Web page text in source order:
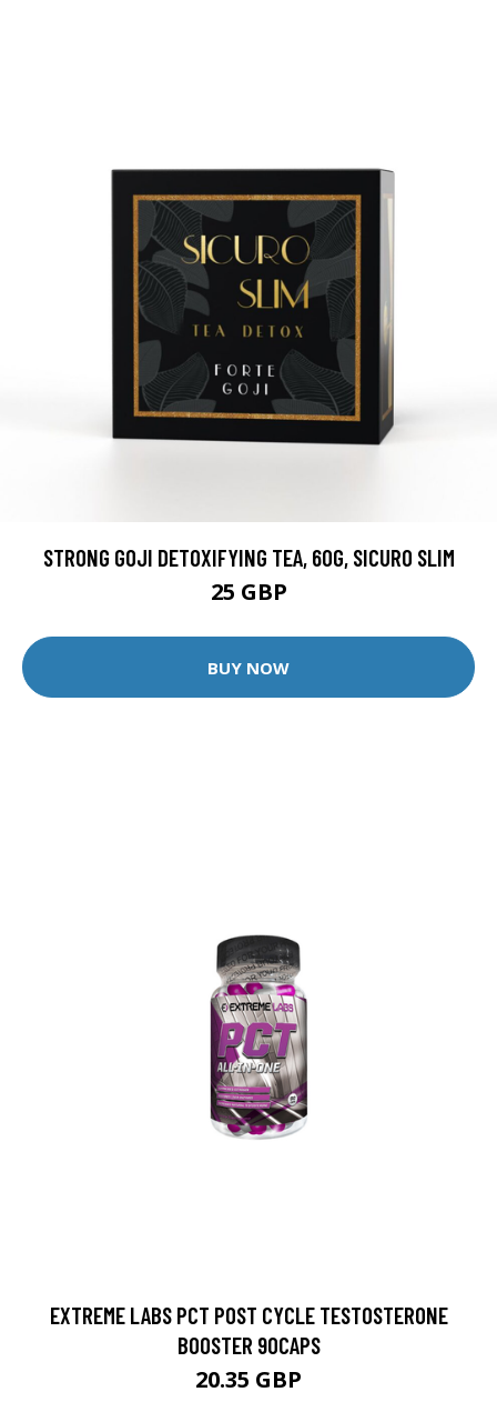
STRONG GOJI DETOXIFYING TEA, 60G, SICURO SLIM
25 GBP
BUY NOW
EXTREME LABS PCT POST CYCLE TESTOSTERONE
BOOSTER 90CAPS
20.35 GBP